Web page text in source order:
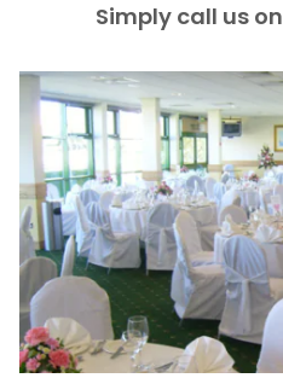
Simply call us on